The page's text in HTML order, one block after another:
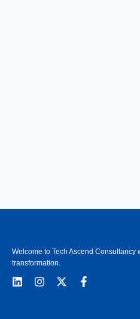
Welcome to Tech Ascend Consultancy
transformation.